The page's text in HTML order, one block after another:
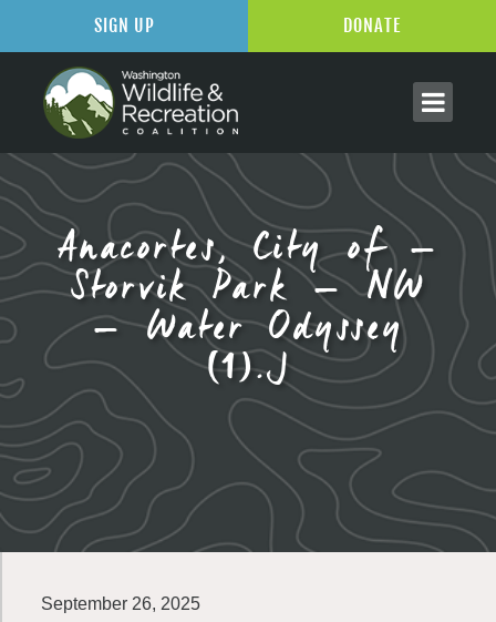
Anacortes, City of –
Storvik Park – NW
– Water Odyssey
(1).J
September 26, 2025
SIGN UP DONATE